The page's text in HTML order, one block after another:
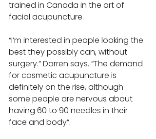
trained in Canada in the art of
facial acupuncture.
“I’m interested in people looking the
best they possibly can, without
surgery.” Darren says. “The demand
for cosmetic acupuncture is
definitely on the rise, although
some people are nervous about
having 60 to 90 needles in their
face and body”.